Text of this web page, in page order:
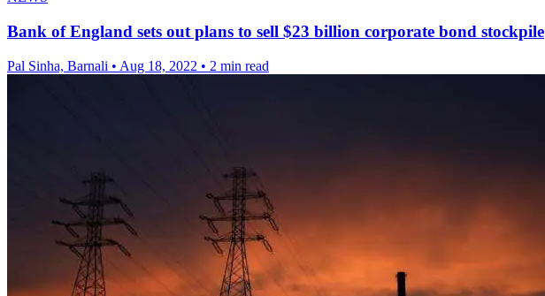
Bank of England sets out plans to sell $23 billion corporate bond stockpile
Pal Sinha, Barnali • Aug 18, 2022 • 2 min read